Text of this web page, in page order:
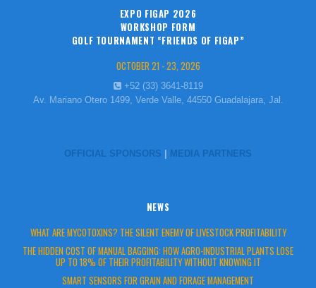
EXPO FIGAP 2026
WORKSHOP FORM
GOLF TOURNAMENT “FRIENDS OF FIGAP”
OCTOBER 21 - 23, 2026
+52 (33) 3641-8119
Av. Mariano Otero 1499, Verde Valle, 44550 Guadalajara, Jal.
OFFICIAL SPONSORS MEDIA PARTNERS
NEWS
WHAT ARE MYCOTOXINS? THE SILENT ENEMY OF LIVESTOCK PROFITABILITY
THE HIDDEN COST OF MANUAL BAGGING: HOW AGRO-INDUSTRIAL PLANTS LOSE
UP TO 18% OF THEIR PROFITABILITY WITHOUT KNOWING IT
SMART SENSORS FOR GRAIN AND FORAGE MANAGEMENT